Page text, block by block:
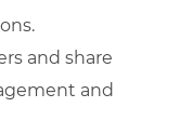
and share
and